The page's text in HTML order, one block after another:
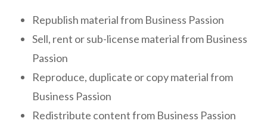
Republish material from Business Passion
Sell, rent or sub-license material from Business
Passion
Reproduce, duplicate or copy material from
Business Passion
Redistribute content from Business Passion